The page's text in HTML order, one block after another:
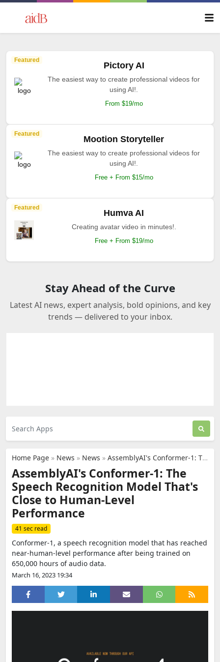
Featured
Pictory AI
The easiest way to create professional videos for
using AI!.
From $19/mo
Featured
Mootion Storyteller
The easiest way to create professional videos for
using AI!.
Free + From $15/mo
Featured
Humva AI
Creating avatar video in minutes!.
Free + From $19/mo
Stay Ahead of the Curve
Latest AI news, expert analysis, bold opinions, and key
trends — delivered to your inbox.
Home Page » News » News » AssemblyAI's Conformer-1: The Speech Recognition Model That's Close to Human-Level Performance
AssemblyAI's Conformer-1: The
Speech Recognition Model That's
Close to Human-Level
Performance
41 sec read
Conformer-1, a speech recognition model that has reached
near-human-level performance after being trained on
650,000 hours of audio data.
March 16, 2023 19:34